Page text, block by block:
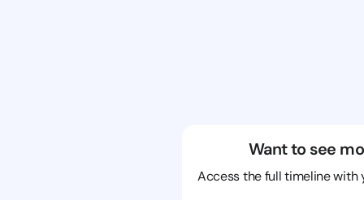
Want to see
Access the full timeline with